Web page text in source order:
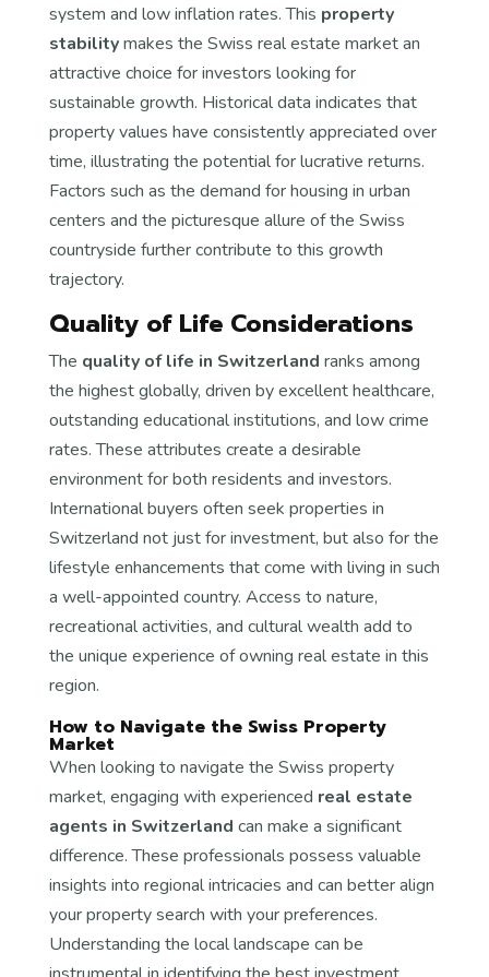
system and low inflation rates. This property
stabilitymakes the Swiss real estate market an
attractive choice for investors looking for
sustainable growth. Historical data indicates that
property values have consistently appreciated over
time, illustrating the potential for lucrative returns.
Factors such as the demand for housing in urban
centers and the picturesque allure of the Swiss
countryside further contribute to this growth
trajectory.
Quality of Life Considerations
The quality of life in Switzerland ranks among
the highest globally, driven by excellent healthcare,
outstanding educational institutions, and low crime
rates. These attributes create a desirable
environment for both residents and investors.
International buyers often seek properties in
Switzerland not just for investment, but also for the
lifestyle enhancements that come with living in such
a well-appointed country. Access to nature,
recreational activities, and cultural wealth add to
the unique experience of owning real estate in this
region.
How to Navigate the Swiss Property
Market
When looking to navigate the Swiss property
market, engaging with experienced real estate
agents in Switzerland can make a significant
difference. These professionals possess valuable
insights into regional intricacies and can better align
your property search with your preferences.
Understanding the local landscape can be